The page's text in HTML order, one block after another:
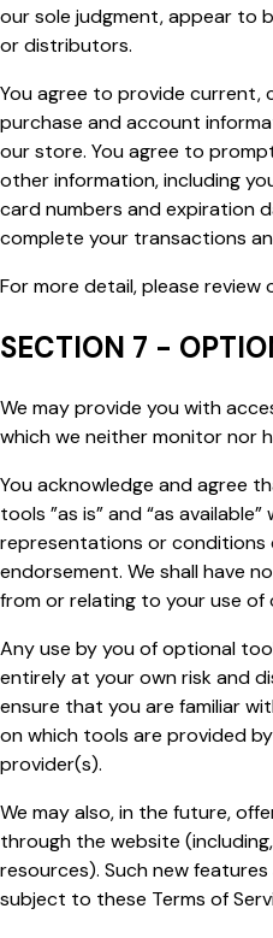
our sole judgment, appear to
or distributors.
You agree to provide current,
purchase and account
our store. You agree to
other information, including
card numbers and expiration
complete your transactions
For more detail, please review
SECTION 7 -
We may provide you with
which we neither monitor nor
You acknowledge and agree
tools ”as is” and “as
representations or conditions
endorsement. We shall have
from or relating to your use
Any use by you of optional
entirely at your own risk and
ensure that you are familiar
on which tools are provided
provider(s).
We may also, in the future,
through the website
resources). Such new
subject to these Terms of